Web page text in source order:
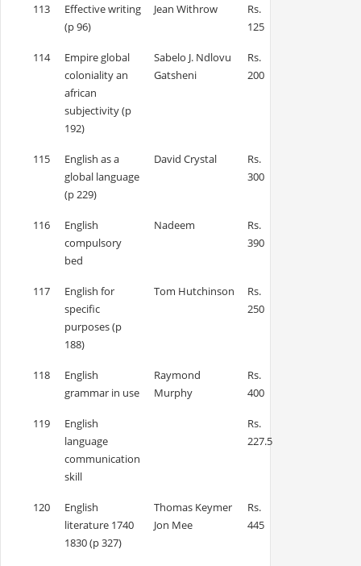
113
Effective writing
(p 96)
Jean Withrow
Rs.
125
114
Empire global
coloniality an
african
subjectivity (p
192)
Sabelo J. Ndlovu
Gatsheni
Rs.
200
115
English as a
global language
(p 229)
David Crystal
Rs.
300
116
English
compulsory
bed
Nadeem
Rs.
390
117
English for
specific
purposes (p
188)
Tom Hutchinson
Rs.
250
118
English
grammar in use
Raymond
Murphy
Rs.
400
119
English
language
communication
skill
Rs.
227.5
120
English
literature 1740
1830 (p 327)
Thomas Keymer
Jon Mee
Rs.
445